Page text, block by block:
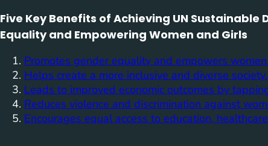
Five Key Benefits of Achieving UN
Equality and Empowering Women and Girls
Promotes gender equality and empowers
Helps create a more inclusive and diverse society.
Leads to improved economic outcomes by
Reduces violence and discrimination against
Encourages equal access to education,